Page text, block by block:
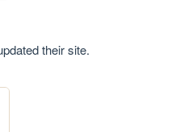
their site.